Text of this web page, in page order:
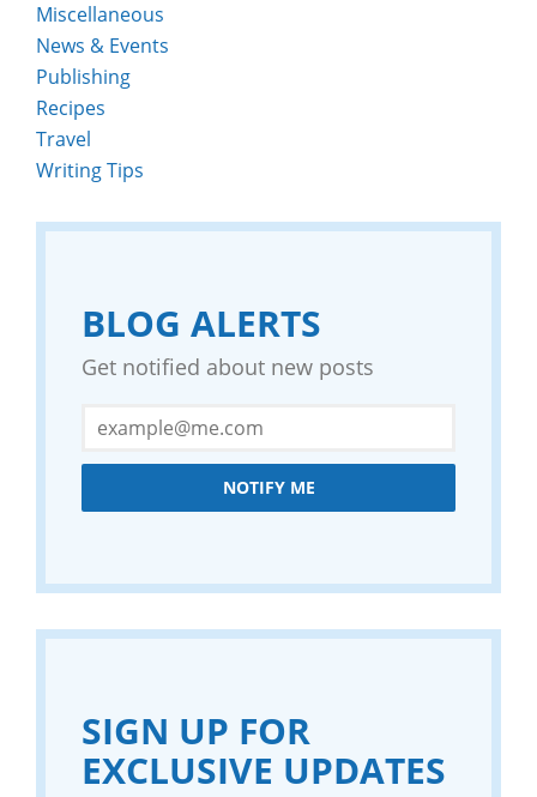
Miscellaneous
News & Events
Publishing
Recipes
Travel
Writing Tips
BLOG ALERTS
Get notified about new posts
NOTIFY ME
SIGN UP FOR
EXCLUSIVE UPDATES